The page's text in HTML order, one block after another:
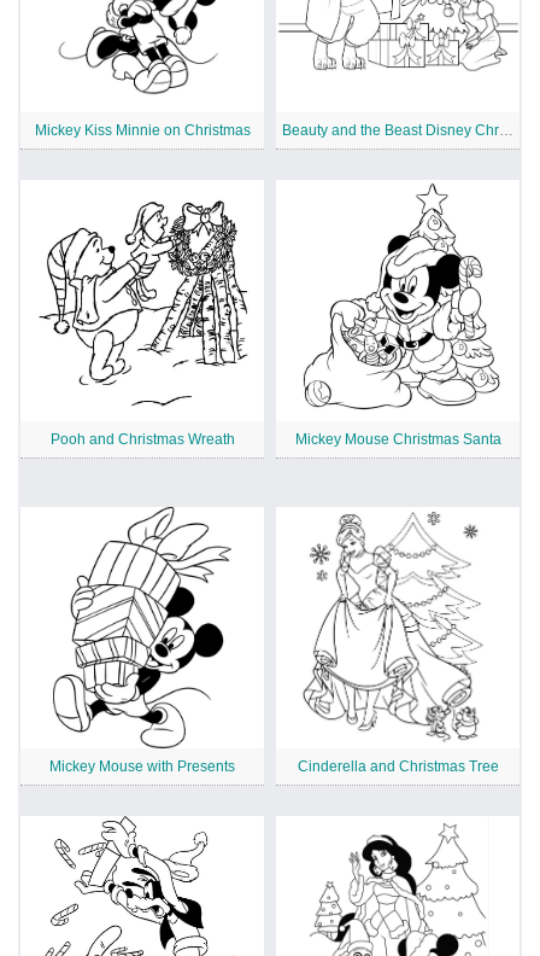
Mickey Kiss Minnie on Christmas Beauty and the Beast Disney Christmas
Pooh and Christmas Wreath Mickey Mouse Christmas Santa
Mickey Mouse with Presents Cinderella and Christmas Tree